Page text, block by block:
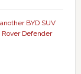
BYD SUV
Defender